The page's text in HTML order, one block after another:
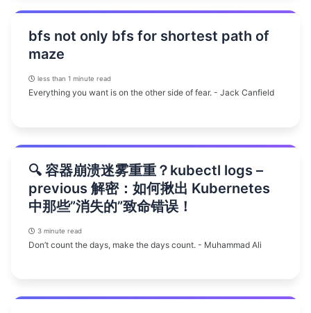
bfs not only bfs for shortest path of
maze
less than 1 minute read
Everything you want is on the other side of fear. - Jack Canfield
🔍 容器崩溃迷雾重重？kubectl logs –
previous 解密：如何揪出 Kubernetes
中那些”消失的”致命错误！
3 minute read
Don’t count the days, make the days count. - Muhammad Ali